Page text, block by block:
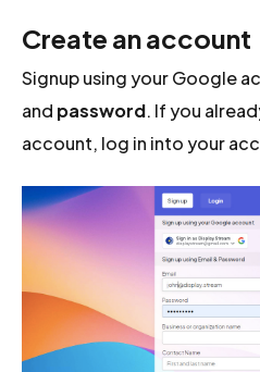
Create an account
Signup using your Google
and password. If you
account, log in into your